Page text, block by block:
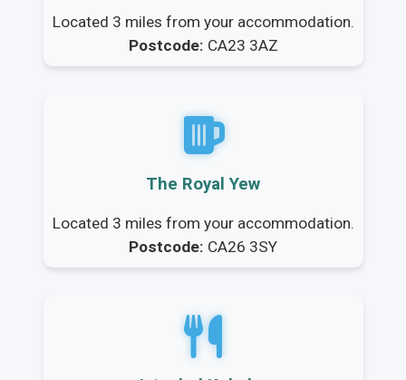
Located 3 miles from your accommodation.
Postcode: CA23 3AZ
The Royal Yew
Located 3 miles from your accommodation.
Postcode: CA26 3SY